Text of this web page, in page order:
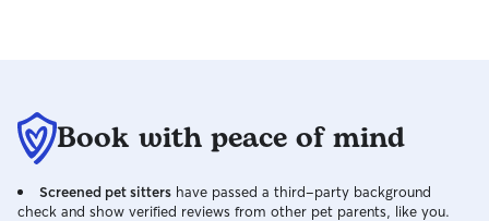
Book with peace of mind
Screened pet sitters have passed a third-party background
check and show verified reviews from other pet parents, like you.